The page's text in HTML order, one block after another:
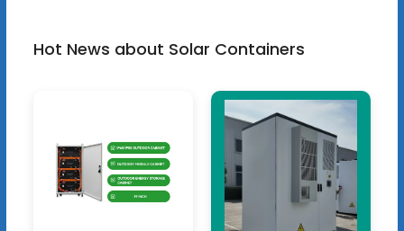
Hot News about Solar Containers